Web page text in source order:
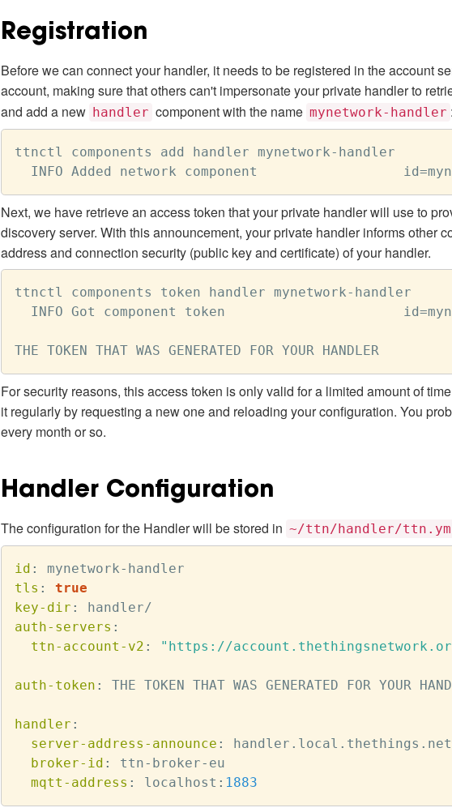
Registration
Before we can connect your handler, it needs to be registered in the account
account, making sure that others can't impersonate your private handler to
and add a new handler component with the name mynetwork-handler :
ttnctl components add handler mynetwork-handler
Next, we have retrieve an access token that your private handler will use to
discovery server. With this announcement, your private handler informs other
address and connection security (public key and certificate) of your handler.
ttnctl components token handler mynetwork-handler
INFO Got component token
THE TOKEN THAT WAS GENERATED FOR YOUR HANDLER
For security reasons, this access token is only valid for a limited amount of
it regularly by requesting a new one and reloading your configuration. You
every month or so.
Handler Configuration
The configuration for the Handler will be stored in ~/ttn/handler/
id : mynetwork-
tls :
true
key-dir :
auth-servers :
ttn-account-v2 : "https://
auth-token : THE TOKEN THAT WAS GENERATED FOR YOUR
handler :
server-address-announce :
broker-id : ttn- broker- eu
mqtt-address : localhost : 1883